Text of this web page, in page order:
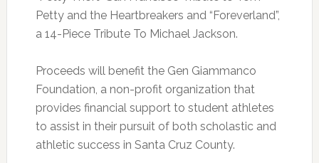
Petty and the Heartbreakers and “Foreverland”,
a 14-Piece Tribute To Michael Jackson.
Proceeds will benefit the Gen Giammanco
Foundation, a non-profit organization that
provides financial support to student athletes
to assist in their pursuit of both scholastic and
athletic success in Santa Cruz County.